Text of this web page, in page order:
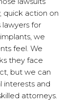
quick action on
for
we
feel. We
they face
but we can
interests and
attorneys.